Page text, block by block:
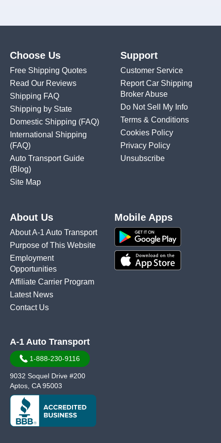
Choose Us
Free Shipping Quotes
Read Our Reviews
Shipping FAQ
Shipping by State
Domestic Shipping (FAQ)
International Shipping
(FAQ)
Auto Transport Guide
(Blog)
Site Map
Support
Customer Service
Report Car Shipping
Broker Abuse
Do Not Sell My Info
Terms & Conditions
Cookies Policy
Privacy Policy
Unsubscribe
About Us
About A-1 Auto Transport
Purpose of This Website
Employment
Opportunities
Affiliate Carrier Program
Latest News
Contact Us
Mobile Apps
A-1 Auto Transport
1-888-230-9116
9032 Soquel Drive #200
Aptos, CA 95003